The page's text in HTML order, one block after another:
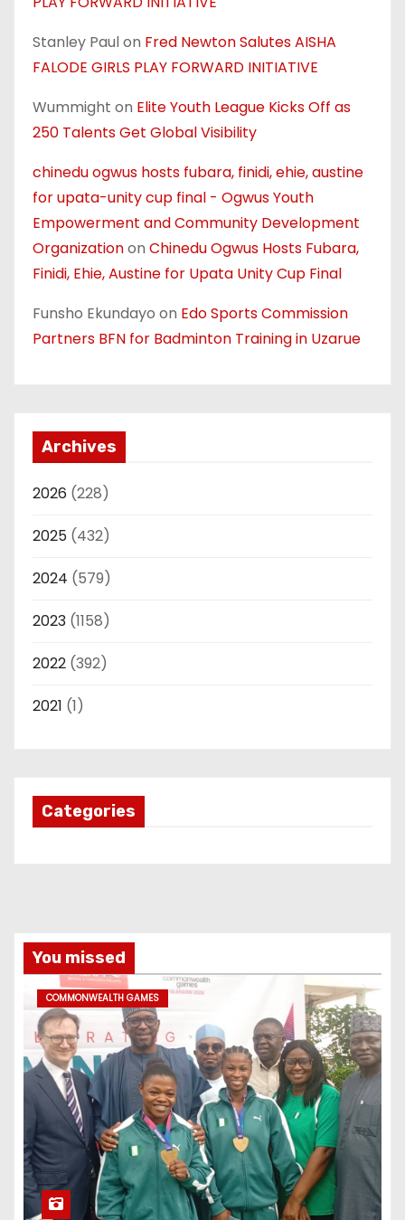
Stanley Paulon Fred Newton Salutes AISHA
FALODE GIRLS PLAY FORWARD INITIATIVE
Wummight on Elite Youth League Kicks Off as
250 Talents Get Global Visibility
chinedu ogwus hosts fubara, finidi, ehie, austine
for upata-unity cup final - Ogwus Youth
Empowerment and Community Development
Organizationon Chinedu Ogwus Hosts Fubara,
Finidi, Ehie, Austine for Upata Unity Cup Final
Funsho Ekundayo on Edo Sports Commission
Partners BFN for Badminton Training in Uzarue
Archives
2026 (228)
2025 (432)
2024 (579)
2023 (1158)
2022 (392)
2021 (1)
Categories
You missed
COMMONWEALTH GAMES